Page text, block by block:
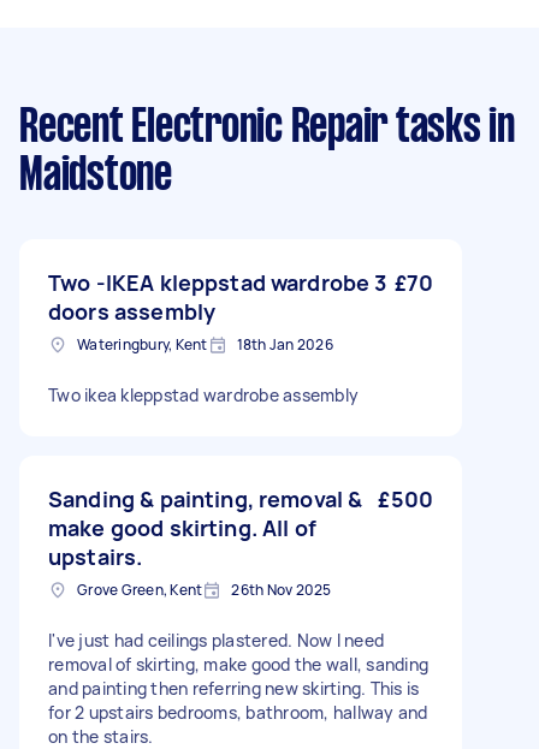
Recent Electronic Repair tasks in
Maidstone
Two -IKEA kleppstad wardrobe 3
doors assembly
£70
Wateringbury, Kent 18th Jan 2026
Two ikea kleppstad wardrobe assembly
Sanding & painting, removal &
make good skirting. All of
upstairs.
£500
Grove Green, Kent 26th Nov 2025
I've just had ceilings plastered. Now I need
removal of skirting, make good the wall, sanding
and painting then referring new skirting. This is
for 2 upstairs bedrooms, bathroom, hallway and
on the stairs.